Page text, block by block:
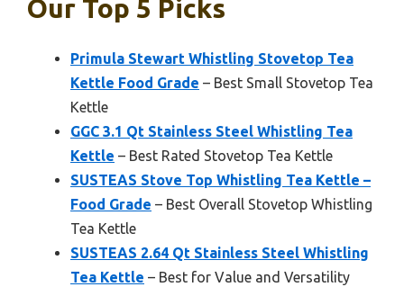
Our Top 5 Picks
Primula Stewart Whistling Stovetop Tea
Kettle Food Grade – Best Small Stovetop Tea
Kettle
GGC 3.1 Qt Stainless Steel Whistling Tea
Kettle – Best Rated Stovetop Tea Kettle
SUSTEAS Stove Top Whistling Tea Kettle –
Food Grade – Best Overall Stovetop Whistling
Tea Kettle
SUSTEAS 2.64 Qt Stainless Steel Whistling
Tea Kettle – Best for Value and Versatility